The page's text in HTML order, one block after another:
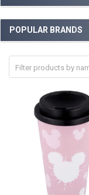
Sidebar
POPULAR BRANDS